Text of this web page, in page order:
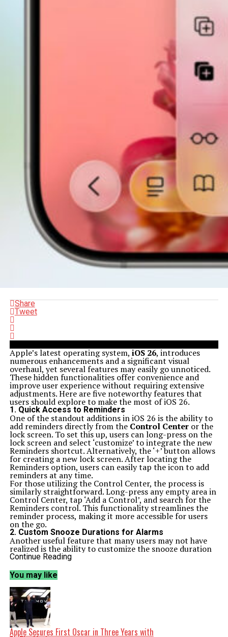
Share
Tweet
Apple’s latest operating system, iOS 26, introduces
numerous enhancements and a significant visual
overhaul, yet several features may easily go unnoticed.
These hidden functionalities offer convenience and
improve user experience without requiring extensive
adjustments. Here are five noteworthy features that
users should explore to make the most of iOS 26.
1. Quick Access to Reminders
One of the standout additions in iOS 26 is the ability to
add reminders directly from the Control Centeror the
lock screen. To set this up, users can long-press on the
lock screen and select ‘customize’ to integrate the new
Reminders shortcut. Alternatively, the ‘+’ button allows
for creating a new lock screen. After locating the
Reminders option, users can easily tap the icon to add
reminders at any time.
For those utilizing the Control Center, the process is
similarly straightforward. Long-press any empty area in
Control Center, tap ‘Add a Control’, and search for the
Reminders control. This functionality streamlines the
reminder process, making it more accessible for users
on the go.
2. Custom Snooze Durations for Alarms
Another useful feature that many users may not have
realized is the ability to customize the snooze duration
for alarms. Previously fixed at nine minutes, iOS 26 now
app, either create a new alarm or edit an existing one to
find the ‘Snooze Duration’ option. Users can choose a
duration ranging from one minute to 15 minutes,
offering greater flexibility in managing their wake-up
routines.
3. Create Polls in Messages
The Messages app also benefits from new functionality,
specifically the ability to create polls within chats. By
Continue Reading
You may like
Apple Secures First Oscar in Three Years with